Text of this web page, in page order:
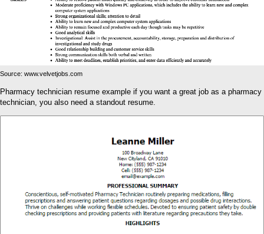
Source: www.velvetjobs.com
Pharmacy technician resume example if you want a great job as a pharmacy
technician, you also need a standout resume.